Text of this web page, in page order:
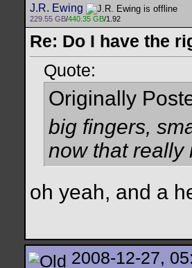
J.R. Ewing
229.55 GB/440.35 GB/1.92
Re: Do I have the
Quote:
Originally
big fingers,
now that really
oh yeah, and a
2008-12-27,